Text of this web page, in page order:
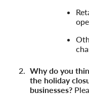
Why do you
the holiday
businesses?